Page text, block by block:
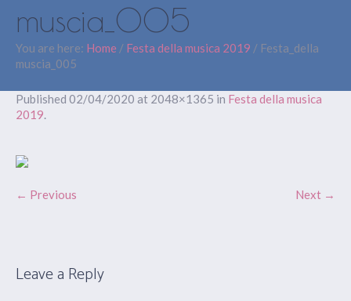
muscia_005
You are here: Home / Festa della musica 2019 / Festa_della
muscia_005
Published 02/04/2020 at 2048×1365 in Festa della musica
2019.
← Previous Next →
Leave a Reply